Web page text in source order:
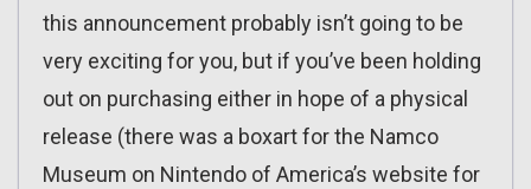
this announcement probably isn’t going to be
very exciting for you, but if you’ve been holding
out on purchasing either in hope of a physical
release (there was a boxart for the Namco
Museum on Nintendo of America’s website for